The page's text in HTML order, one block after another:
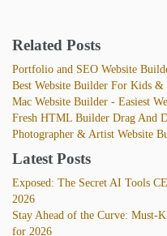
Related Posts
Portfolio and SEO Website
Best Website Builder For Kids &
Mac Website Builder - Easiest
Fresh HTML Builder Drag And
Photographer & Artist Website
Latest Posts
Exposed: The Secret AI Tools
2026
Stay Ahead of the Curve: Must-
for 2026